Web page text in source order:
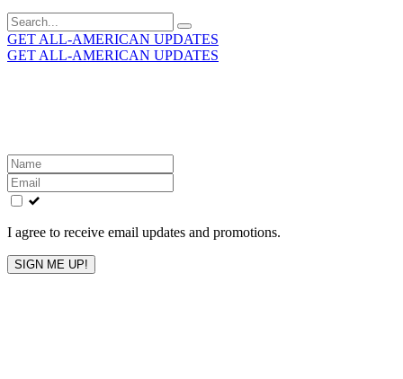
Search
for:
GET ALL-AMERICAN UPDATES
GET ALL-AMERICAN UPDATES
Leave
this
field
blank
I agree to receive email updates and promotions.
SIGN ME UP!